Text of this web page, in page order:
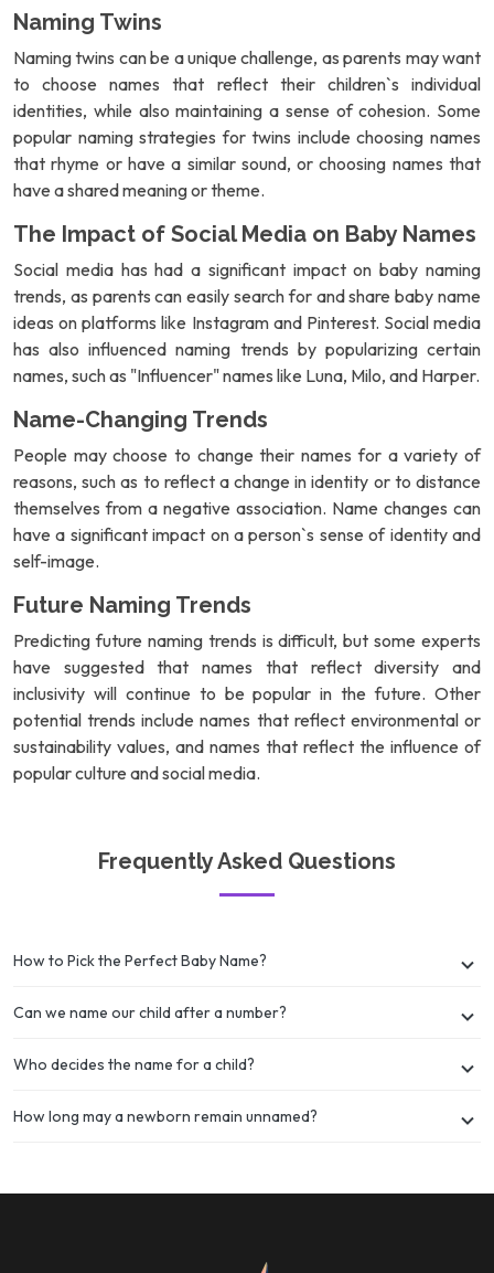
Naming Twins
Naming twins can be a unique challenge, as parents may want
to choose names that reflect their children`s individual
identities, while also maintaining a sense of cohesion. Some
popular naming strategies for twins include choosing names
that rhyme or have a similar sound, or choosing names that
have a shared meaning or theme.
The Impact of Social Media on Baby Names
Social media has had a significant impact on baby naming
trends, as parents can easily search for and share baby name
ideas on platforms like Instagram and Pinterest. Social media
has also influenced naming trends by popularizing certain
names, such as "Influencer" names like Luna, Milo, and Harper.
Name-Changing Trends
People may choose to change their names for a variety of
reasons, such as to reflect a change in identity or to distance
themselves from a negative association. Name changes can
have a significant impact on a person`s sense of identity and
self-image.
Future Naming Trends
Predicting future naming trends is difficult, but some experts
have suggested that names that reflect diversity and
inclusivity will continue to be popular in the future. Other
potential trends include names that reflect environmental or
sustainability values, and names that reflect the influence of
popular culture and social media.
Frequently Asked Questions
How to Pick the Perfect Baby Name?
Can we name our child after a number?
Who decides the name for a child?
How long may a newborn remain unnamed?